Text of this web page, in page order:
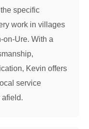
specific
work in villages
on-Ure. With a
Kevin offers
service
afield.